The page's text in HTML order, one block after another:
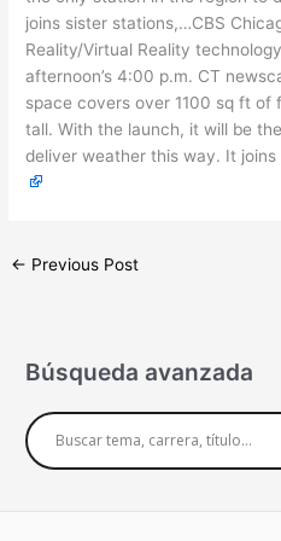
joins sister stations,…CBS
Reality/Virtual Reality
afternoon’s 4:00 p.m. CT
space covers over 1100 sq ft of
tall. With the launch, it will be
deliver weather this way. It
← Previous Post
Búsqueda avanzada